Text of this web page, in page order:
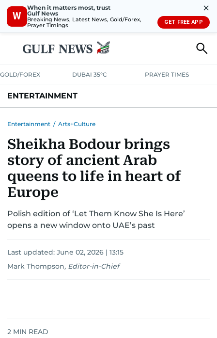
W
When it matters most, trust
Gulf News
Breaking News, Latest News, Gold/Forex,
Prayer Timings
✕
GET FREE APP
GOLD/FOREX DUBAI 35°C PRAYER TIMES
ENTERTAINMENT
Entertainment / Arts+Culture
Sheikha Bodour brings
story of ancient Arab
queens to life in heart of
Europe
Polish edition of ‘Let Them Know She Is Here’
opens a new window onto UAE’s past
Last updated: June 02, 2026 | 13:15
Mark Thompson, Editor-in-Chief
2 MIN READ